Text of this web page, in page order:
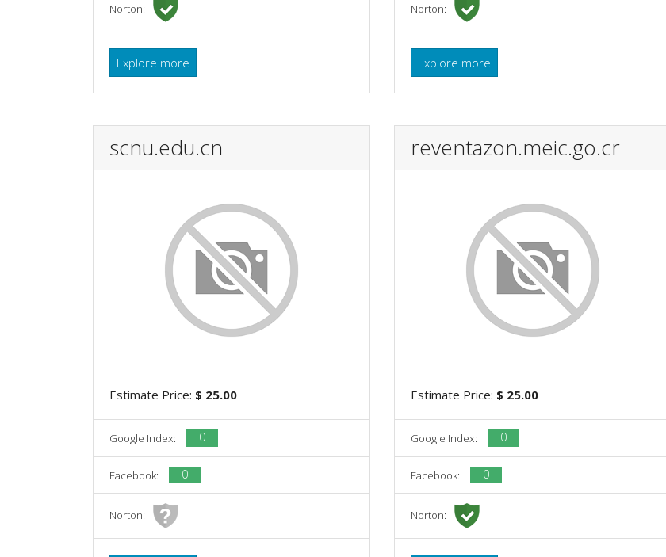
Norton:
Explore more
Norton:
Explore more
scnu.edu.cn
Estimate Price: $ 25.00
Google Index: 0
Facebook: 0
Norton:
reventazon.meic.go.cr
Estimate Price: $ 25.00
Google Index: 0
Facebook: 0
Norton: